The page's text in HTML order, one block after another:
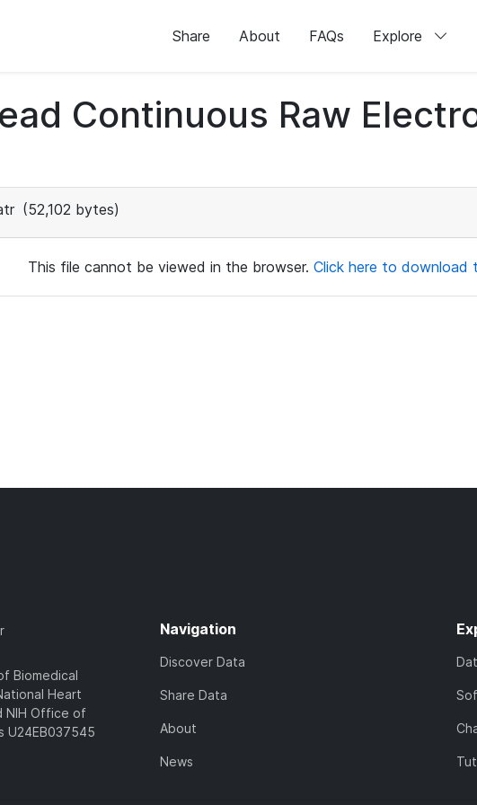
Share About FAQs Explore
Continuous Raw
(52,102 bytes)
This file cannot be viewed in the browser. Click here to download
Biomedical
Heart
NIH Office of
U24EB037545
Navigation
Discover Data
Share Data
About
News